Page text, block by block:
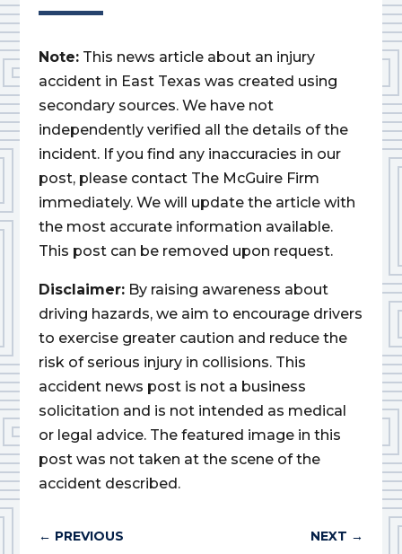
Note: This news article about an injury
accident in East Texas was created using
secondary sources. We have not
independently verified all the details of the
incident. If you find any inaccuracies in our
post, please contact The McGuire Firm
immediately. We will update the article with
the most accurate information available.
This post can be removed upon request.
Disclaimer: By raising awareness about
driving hazards, we aim to encourage drivers
to exercise greater caution and reduce the
risk of serious injury in collisions. This
accident news post is not a business
solicitation and is not intended as medical
or legal advice. The featured image in this
post was not taken at the scene of the
accident described.
← PREVIOUS NEXT →